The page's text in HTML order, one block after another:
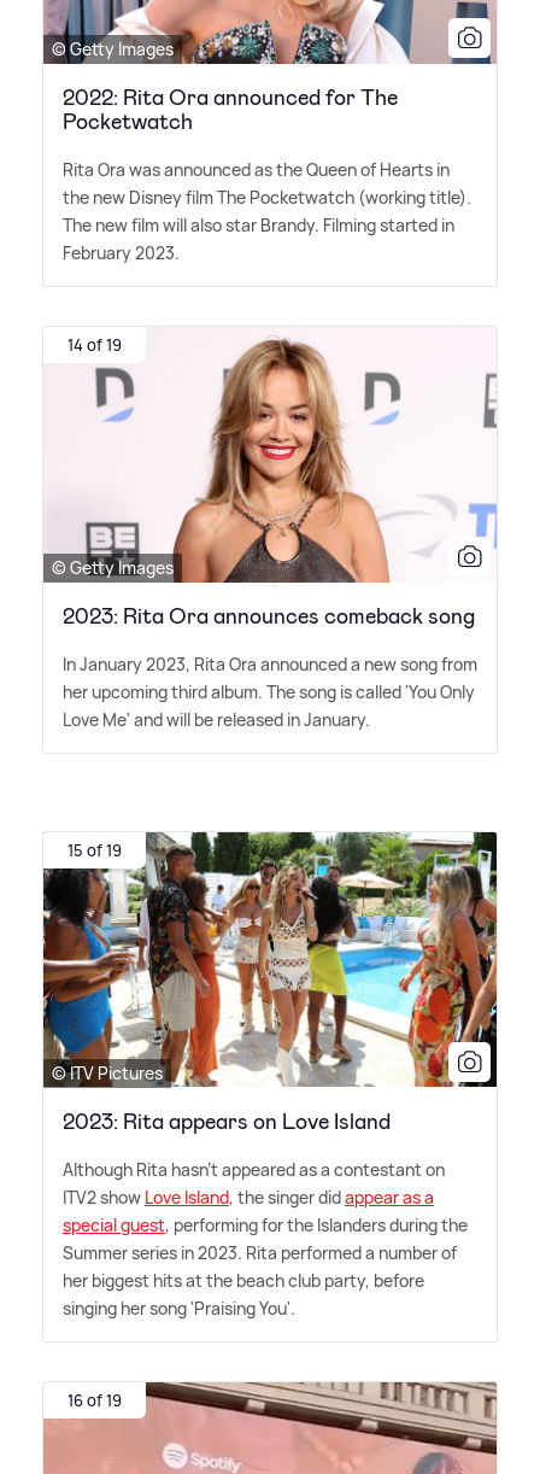
© Getty Images
2022: Rita Ora announced for The
Pocketwatch
Rita Ora was announced as the Queen of Hearts in
the new Disney film The Pocketwatch (working title).
The new film will also star Brandy. Filming started in
February 2023.
14 of 19
© Getty Images
2023: Rita Ora announces comeback song
In January 2023, Rita Ora announced a new song from
her upcoming third album. The song is called 'You Only
Love Me' and will be released in January.
15 of 19
© ITV Pictures
2023: Rita appears on Love Island
Although Rita hasn't appeared as a contestant on
ITV2 show Love Island, the singer didappear as a
special guest, performing for the Islanders during the
Summer series in 2023. Rita performed a number of
her biggest hits at the beach club party, before
singing her song 'Praising You'.
16 of 19